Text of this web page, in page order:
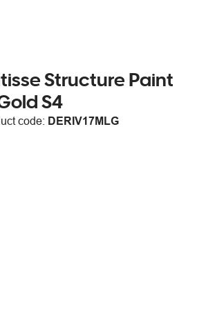
Structure Paint
S4
code: DERIV17MLG